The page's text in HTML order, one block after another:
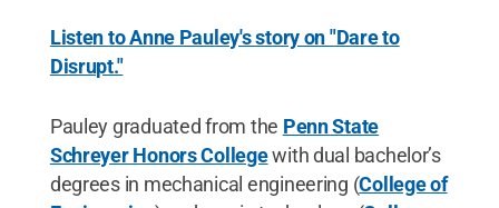
Listen to Anne Pauley's story on "Dare to
Disrupt."
Pauley graduated from the Penn State
Schreyer Honors Collegewith dual bachelor’s
degrees in mechanical engineering (College of